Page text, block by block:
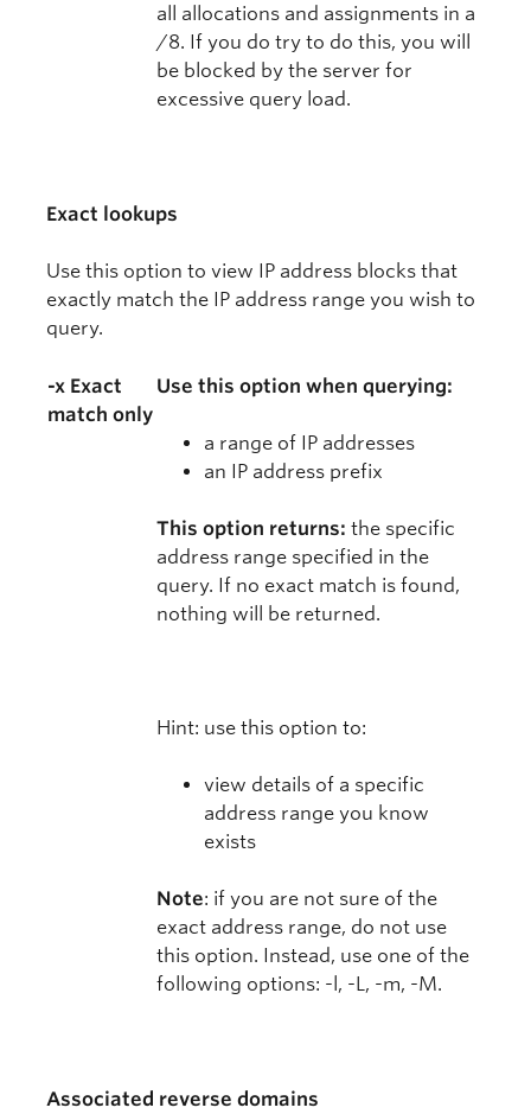
all allocations and assignments in a
/8. If you do try to do this, you will
be blocked by the server for
excessive query load.
Exact lookups
Use this option to view IP address blocks that
exactly match the IP address range you wish to
query.
-x Exact
match only
Use this option when querying:
a range of IP addresses
an IP address prefix
This option returns: the specific
address range specified in the
query. If no exact match is found,
nothing will be returned.
Hint: use this option to:
view details of a specific
address range you know
exists
Note: if you are not sure of the
exact address range, do not use
this option. Instead, use one of the
following options: -l, -L, -m, -M.
Associated reverse domains